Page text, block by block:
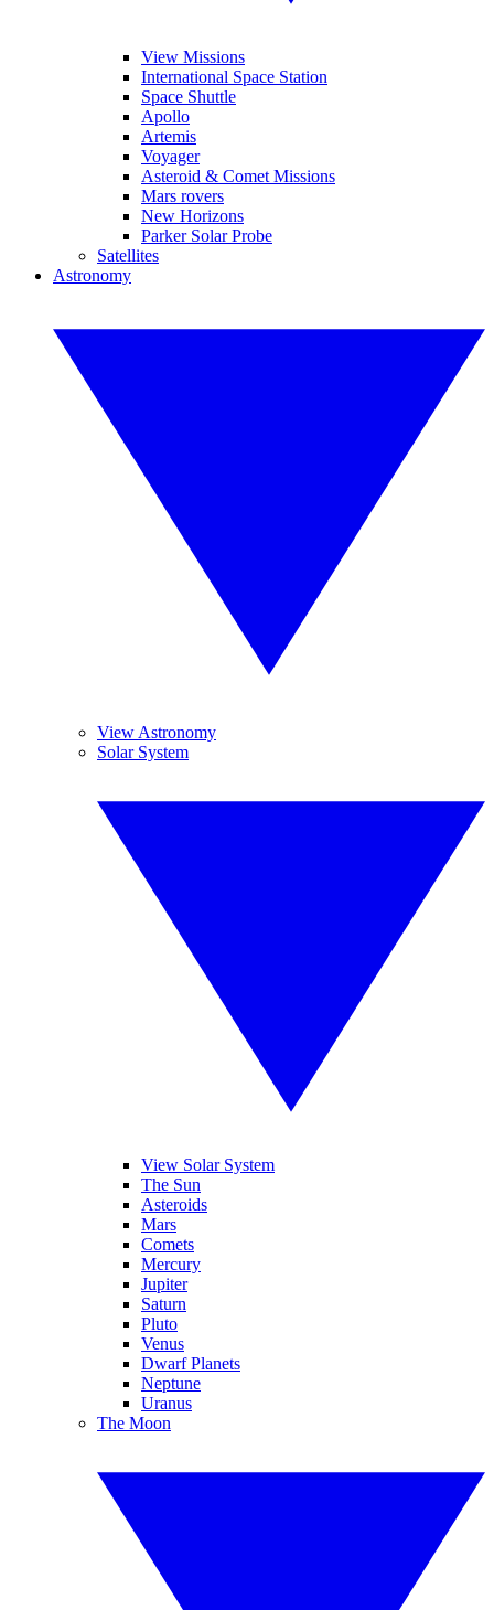
View Missions
International Space Station
Space Shuttle
Apollo
Artemis
Voyager
Asteroid & Comet Missions
Mars rovers
New Horizons
Parker Solar Probe
Satellites
Astronomy
View Astronomy
Solar System
View Solar System
The Sun
Asteroids
Mars
Comets
Mercury
Jupiter
Saturn
Pluto
Venus
Dwarf Planets
Neptune
Uranus
The Moon